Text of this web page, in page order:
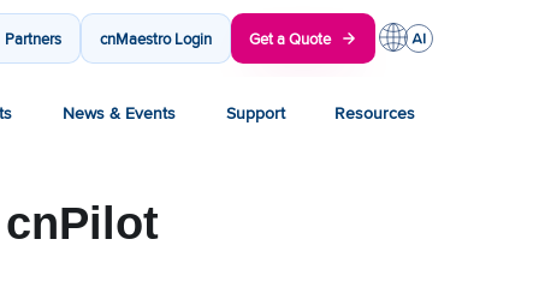
Partners cnMaestro Login Get a Quote
News & Events Support Resources